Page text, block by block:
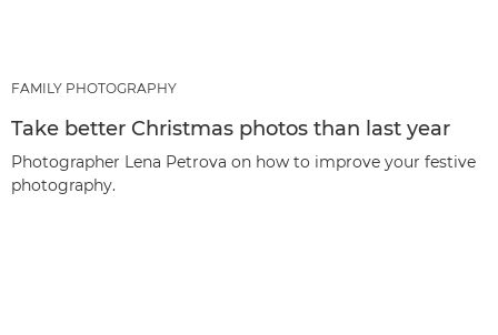
FAMILY PHOTOGRAPHY
Take better Christmas photos than last year
Photographer Lena Petrova on how to improve your festive
photography.